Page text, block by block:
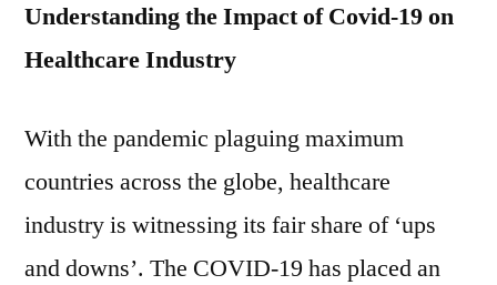
Understanding the Impact of Covid-19 on
Healthcare Industry
With the pandemic plaguing maximum
countries across the globe, healthcare
industry is witnessing its fair share of ‘ups
and downs’. The COVID-19 has placed an